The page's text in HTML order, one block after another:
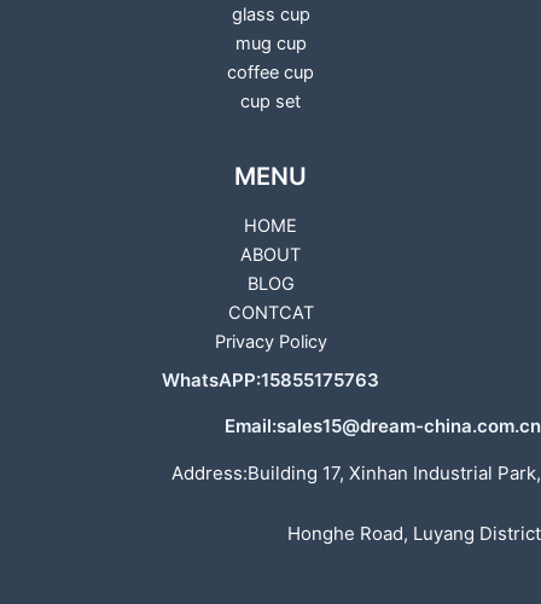
glass cup
mug cup
coffee cup
cup set
MENU
HOME
ABOUT
BLOG
CONTCAT
Privacy Policy
WhatsAPP:15855175763
Email:sales15@dream-china.com.cn
Address:Building 17, Xinhan Industrial Park,
Honghe Road, Luyang District